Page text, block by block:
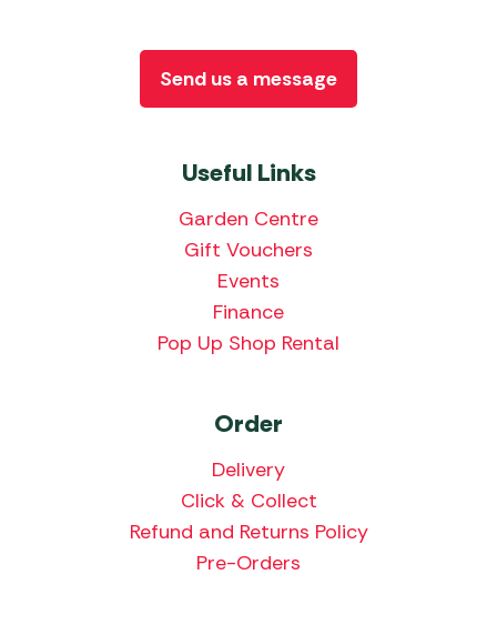
Useful Links
Garden Centre
Gift Vouchers
Events
Finance
Pop Up Shop Rental
Order
Delivery
Click & Collect
Refund and Returns Policy
Pre-Orders
Send us a message